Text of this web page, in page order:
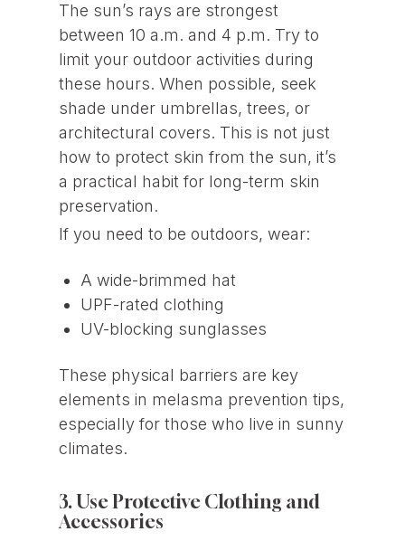
The sun’s rays are strongest
between 10 a.m. and 4 p.m. Try to
limit your outdoor activities during
these hours. When possible, seek
shade under umbrellas, trees, or
architectural covers. This is not just
how to protect skin from the sun, it’s
a practical habit for long-term skin
preservation.
If you need to be outdoors, wear:
A wide-brimmed hat
UPF-rated clothing
UV-blocking sunglasses
These physical barriers are key
elements in melasma prevention tips,
especially for those who live in sunny
climates.
3. Use Protective Clothing and
Accessories